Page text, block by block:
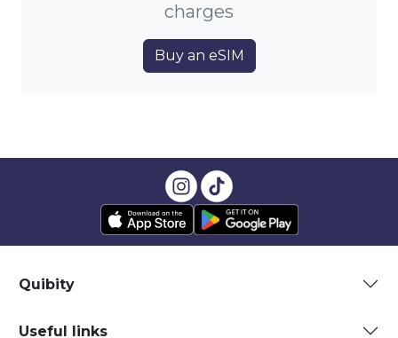
charges
Buy an eSIM
Quibity
Useful links